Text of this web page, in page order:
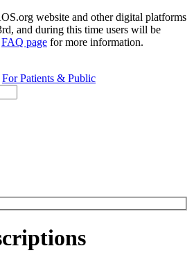
website and other digital platforms
and during this time users will be
FAQ page for more information.
For Patients & Public